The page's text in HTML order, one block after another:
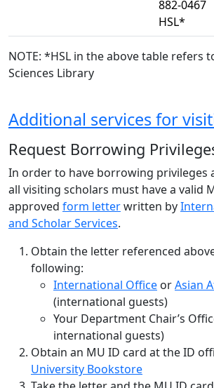
882-0467
HSL*
NOTE: *HSL in the above table refers
Sciences Library
Additional services for
Request Borrowing
In order to have borrowing privileges
all visiting scholars must have a valid
approved form letterwritten by
and Scholar Services.
Obtain the letter referenced
following:
International Office orAsian
(international guests)
Your Department Chair’s
international guests)
Obtain an MU ID card at the ID
University Bookstore